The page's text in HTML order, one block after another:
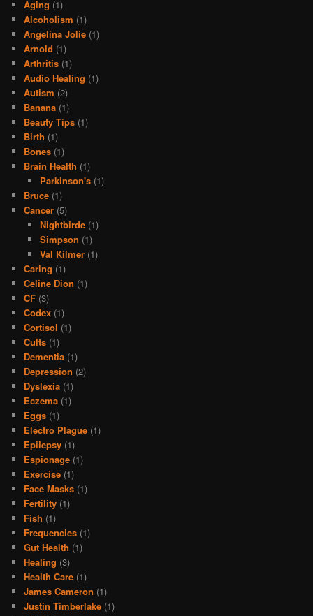
Aging (1)
Alcoholism (1)
Angelina Jolie (1)
Arnold (1)
Arthritis (1)
Audio Healing (1)
Autism (2)
Banana (1)
Beauty Tips (1)
Birth (1)
Bones (1)
Brain Health (1)
Parkinson's(1)
Bruce (1)
Cancer (5)
Nightbirde(1)
Simpson (1)
Val Kilmer(1)
Caring (1)
Celine Dion (1)
CF (3)
Codex (1)
Cortisol (1)
Cults (1)
Dementia (1)
Depression (2)
Dyslexia (1)
Eczema (1)
Eggs (1)
Electro Plague (1)
Epilepsy (1)
Espionage (1)
Exercise (1)
Face Masks (1)
Fertility (1)
Fish (1)
Frequencies (1)
Gut Health (1)
Healing (3)
Health Care (1)
James Cameron (1)
Justin Timberlake (1)